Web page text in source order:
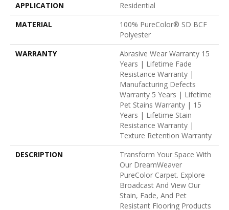
APPLICATION
Residential
MATERIAL
100% PureColor® SD BCF
Polyester
WARRANTY
Abrasive Wear Warranty 15
Years | Lifetime Fade
Resistance Warranty |
Manufacturing Defects
Warranty 5 Years | Lifetime
Pet Stains Warranty | 15
Years | Lifetime Stain
Resistance Warranty |
Texture Retention Warranty
DESCRIPTION
Transform Your Space With
Our DreamWeaver
PureColor Carpet. Explore
Broadcast And View Our
Stain, Fade, And Pet
Resistant Flooring Products